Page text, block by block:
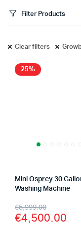
Filter Products
Clear filters
25%
Mini Osprey 30
Washing Machine
€5,999.00
Original
price
€4,500.00
Current
price